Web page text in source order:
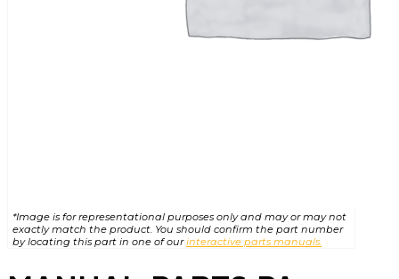
*Image is for representational purposes only and may or may not
exactly match the product. You should confirm the part number
by locating this part in one of ourinteractive parts manuals.